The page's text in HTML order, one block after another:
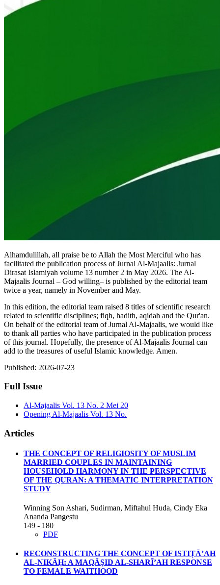
Alhamdulillah, all praise be to Allah the Most Merciful who has
facilitated the publication process of Jurnal Al-Majaalis: Jurnal
Dirasat Islamiyah volume 13 number 2 in May 2026. The Al-
Majaalis Journal – God willing– is published by the editorial team
twice a year, namely in November and May.
In this edition, the editorial team raised 8 titles of scientific research
related to scientific disciplines; fiqh, hadith, aqidah and the Qur'an.
On behalf of the editorial team of Jurnal Al-Majaalis, we would like
to thank all parties who have participated in the publication process
of this journal. Hopefully, the presence of Al-Majaalis Journal can
add to the treasures of useful Islamic knowledge. Amen.
Published: 2026-07-23
Full Issue
Al-Majaalis Vol. 13 No. 2 Mei 20
Opening Al-Majaalis Vol. 13 No.
Articles
THE CONCEPT OF RELIGIOSITY OF MUSLIM
MARRIED COUPLES IN MAINTAINING
HOUSEHOLD HARMONY IN THE PERSPECTIVE
OF THE QURAN: A THEMATIC INTERPRETATION
STUDY
Winning Son Ashari, Sudirman, Miftahul Huda, Cindy Eka
Ananda Pangestu
149 - 180
PDF
RECONSTRUCTING THE CONCEPT OF ISTIṬĀ’AH
AL-NIKĀḤ: A MAQĀṢID AL-SHARĪ’AH RESPONSE
TO FEMALE WAITHOOD